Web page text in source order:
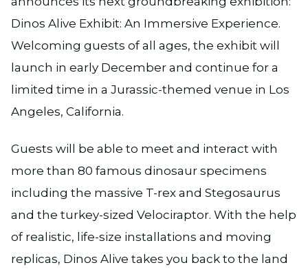
Dinos Alive Exhibit: An Immersive Experience.
Welcoming guests of all ages, the exhibit will
launch in early December and continue for a
limited time in a Jurassic-themed venue in Los
Angeles, California.
Guests will be able to meet and interact with
more than 80 famous dinosaur specimens
including the massive T-rex and Stegosaurus
and the turkey-sized Velociraptor. With the help
of realistic, life-size installations and moving
replicas, Dinos Alive takes you back to the land